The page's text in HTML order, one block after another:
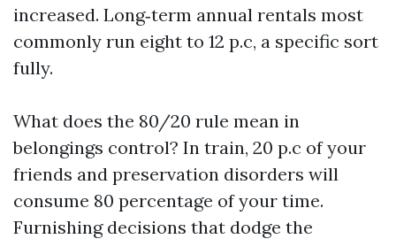
increased. Long‑term annual rentals most
commonly run eight to 12 p.c, a specific sort
fully.
What does the 80/20 rule mean in
belongings control? In train, 20 p.c of your
friends and preservation disorders will
consume 80 percentage of your time.
Furnishing decisions that dodge the